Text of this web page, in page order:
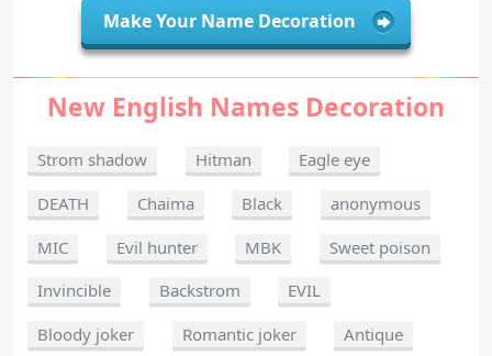
Make Your Name Decoration
New English Names Decoration
Strom shadow Hitman
Eagle eye
DEATH
Chaima Black
anonymous
MIC
Evil hunter MBK
Sweet poison
Invincible
Backstrom
EVIL
Bloody joker
Romantic joker
Antique